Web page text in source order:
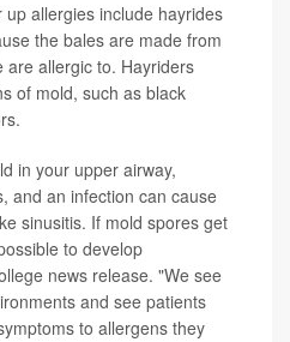
allergies include hayrides
the bales are made from
are allergic to. Hayriders
of mold, such as black
in your upper airway,
and an infection can cause
sinusitis. If mold spores get
to develop
news release. "We see
and see patients
to allergens they